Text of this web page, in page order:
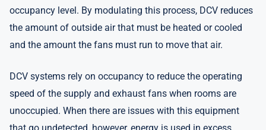
occupancy level. By modulating this process, DCV reduces
the amount of outside air that must be heated or cooled
and the amount the fans must run to move that air.
DCV systems rely on occupancy to reduce the operating
speed of the supply and exhaust fans when rooms are
unoccupied. When there are issues with this equipment